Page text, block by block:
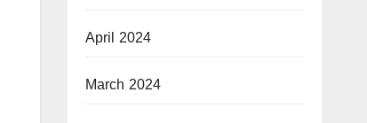
April 2024
March 2024